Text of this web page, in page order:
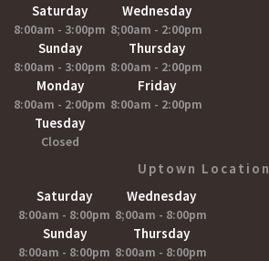
Saturday
8:00am - 3:00pm
Sunday
8:00am - 3:00pm
Monday
8:00am - 2:00pm
Tuesday
Closed
Wednesday
8;00am - 2:00pm
Thursday
8:00am - 2:00pm
Friday
8:00am - 2:00pm
Uptown Location
Saturday
8:00am - 8:00pm
Sunday
8:00am - 8:00pm
Wednesday
8;00am - 8:00pm
Thursday
8:00am - 8:00pm